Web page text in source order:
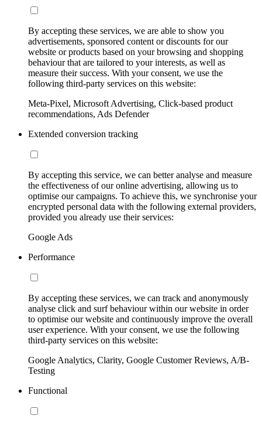
By accepting these services, we are able to show you
advertisements, sponsored content or discounts for our
website or products based on your browsing and shopping
behaviour that are tailored to your interests, as well as
measure their success. With your consent, we use the
following third-party services on this website:
Meta-Pixel, Microsoft Advertising, Click-based product
recommendations, Ads Defender
Extended conversion tracking
By accepting this service, we can better analyse and measure
the effectiveness of our online advertising, allowing us to
optimise our campaigns. To achieve this, we synchronise your
encrypted personal data with the following external providers,
provided you already use their services:
Google Ads
Performance
By accepting these services, we can track and anonymously
analyse click and surf behaviour within our website in order
to optimise our website and continuously improve the overall
user experience. With your consent, we use the following
third-party services on this website:
Google Analytics, Clarity, Google Customer Reviews, A/B-
Testing
Functional